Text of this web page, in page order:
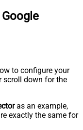
to configure your
scroll down for the
as an example,
exactly the same for